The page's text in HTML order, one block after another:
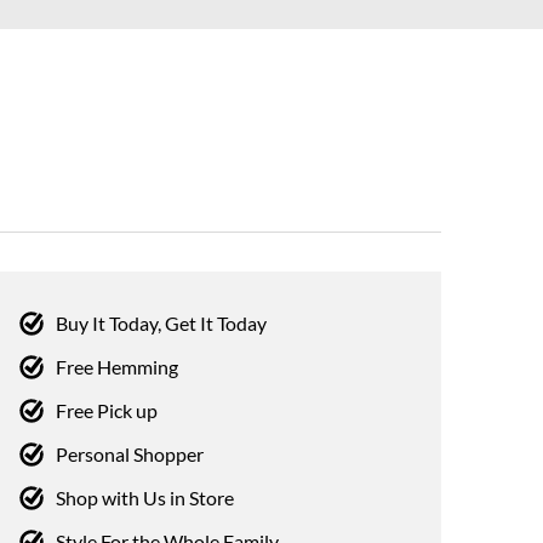
Buy It Today, Get It Today
Free Hemming
Free Pick up
Personal Shopper
Shop with Us in Store